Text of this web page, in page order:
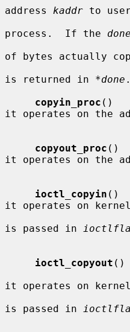
address kaddr to
process.  If the done
of bytes actually
is returned in *done .
copyin_proc ()
it operates on the
copyout_proc ()
it operates on the
ioctl_copyin ()
it operates on kernel
is passed in
ioctl_copyout ()
it operates on kernel
is passed in